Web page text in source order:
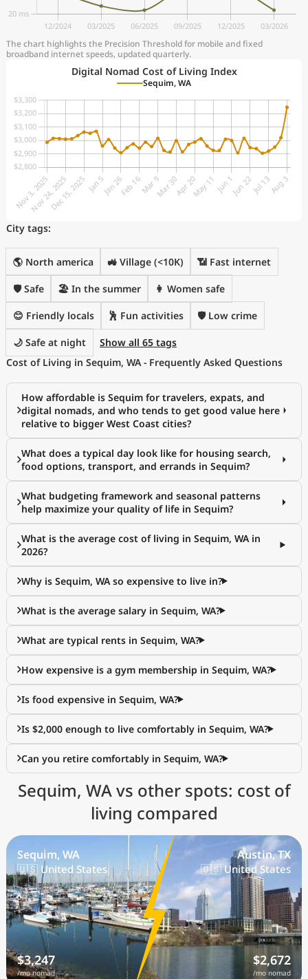
The chart highlights the Precision Threshold for mobile and fixed
broadband internet speeds, updated quarterly.
Digital Nomad Cost of Living Index
Sequim, WA
City tags:
🌎 North america 🚜 Village (<10K) 📶 Fast internet
🛡️ Safe 🏖 In the summer 👩 Women safe
😊 Friendly locals 🕺 Fun activities 🛡️ Low crime
🌙 Safe at night
Show all 65 tags
Cost of Living in Sequim, WA - Frequently Asked Questions
How affordable is Sequim for travelers, expats, and
digital nomads, and who tends to get good value here
relative to bigger West Coast cities?
What does a typical day look like for housing search,
food options, transport, and errands in Sequim?
What budgeting framework and seasonal patterns
help maximize your quality of life in Sequim?
What is the average cost of living in Sequim, WA in
2026?
Why is Sequim, WA so expensive to live in?
What is the average salary in Sequim, WA?
What are typical rents in Sequim, WA?
How expensive is a gym membership in Sequim, WA?
Is food expensive in Sequim, WA?
Is $2,000 enough to live comfortably in Sequim, WA?
Can you retire comfortably in Sequim, WA?
Sequim, WA vs other spots: cost of
living compared
Sequim, WA
🇺🇸 United States
$3,247
/mo nomad
Austin, TX
🇺🇸 United States
$2,672
/mo nomad